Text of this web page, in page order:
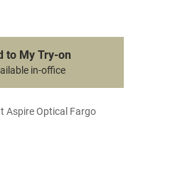
to My Try-on
in-office
Aspire Optical Fargo